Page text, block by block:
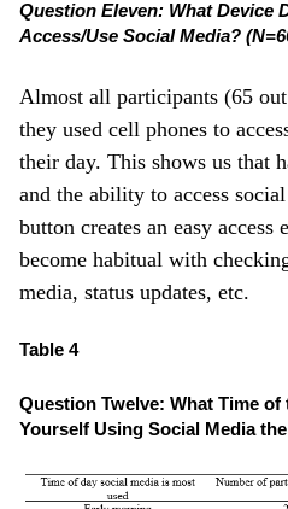
Question Eleven: What Device
Access/Use Social Media?
Almost all participants (65
they used cell phones to
their day. This shows us that
and the ability to access
button creates an easy
become habitual with
media, status updates, etc.
Table 4
Question Twelve: What Time of
Yourself Using Social Media